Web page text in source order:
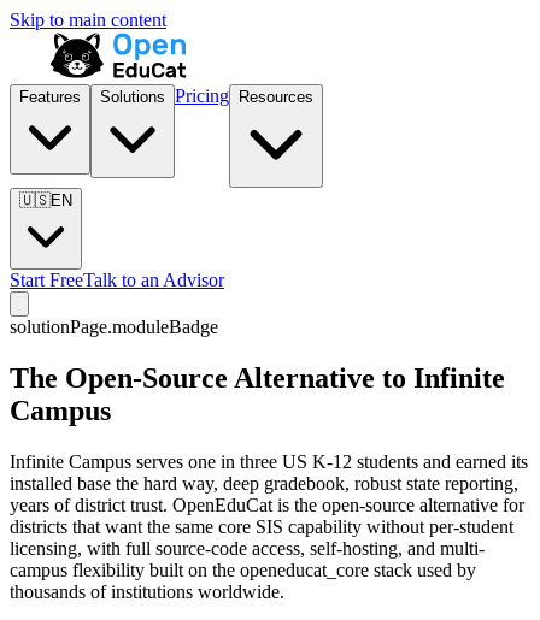
Skip to main content
Features Solutions Pricing Resources
🇺🇸EN
Start FreeTalk to an Advisor
solutionPage.moduleBadge
The Open-Source Alternative to Infinite
Campus
Infinite Campus serves one in three US K-12 students and earned its
installed base the hard way, deep gradebook, robust state reporting,
years of district trust. OpenEduCat is the open-source alternative for
districts that want the same core SIS capability without per-student
licensing, with full source-code access, self-hosting, and multi-
campus flexibility built on the openeducat_core stack used by
thousands of institutions worldwide.